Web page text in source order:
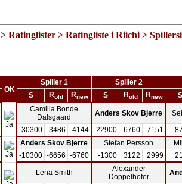
> Ratinglister > Ratingliste i Riichi >
OK
Spiller 1
Spiller 2
S Rold Rnew S Rold Rnew S
Camilla Bonde
Dalsgaard
Anders Skov Bjerre
30300 3486 4144 -22900 -6760 -7151 -
Anders Skov Bjerre Stefan Persson
-10300 -6656 -6760 -1300 3122 2999
Lena Smith
Alexander
Doppelhofer